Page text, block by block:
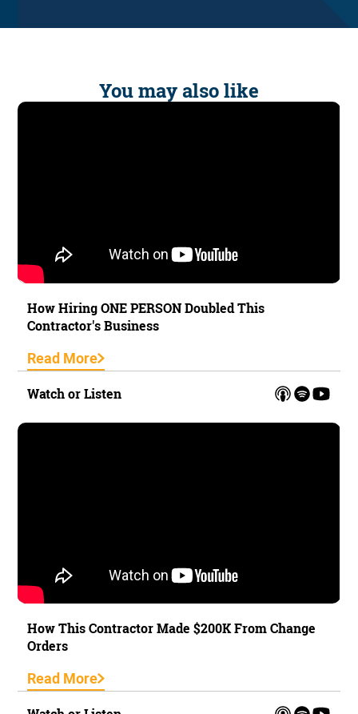
You may also like
How Hiring ONE PERSON Doubled This
Contractor's Business
Read More
Watch or Listen
How This Contractor Made $200K From Change
Orders
Read More